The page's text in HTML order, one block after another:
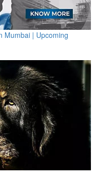
Mumbai | Upcoming